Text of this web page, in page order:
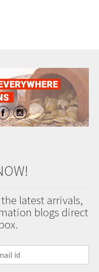
latest arrivals,
blogs direct